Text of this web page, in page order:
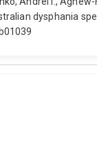
dysphania